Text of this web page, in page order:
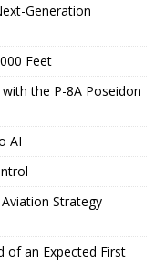
Generation
Feet
the P-8A Poseidon
AI
Strategy
of an Expected First